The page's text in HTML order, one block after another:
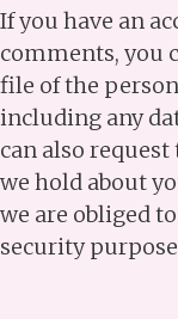
If you have an
comments, you
file of the
including any
can also
we hold about
we are obliged
security